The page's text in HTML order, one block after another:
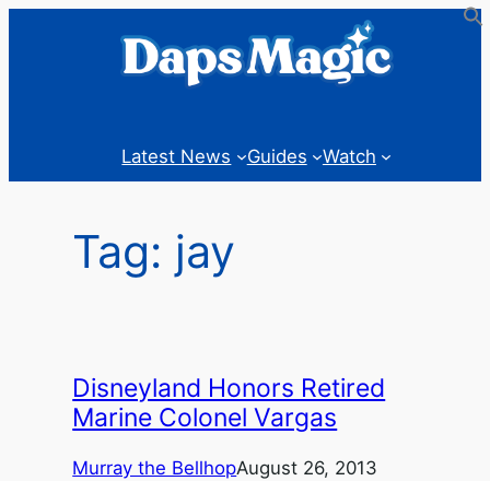
Latest News Guides Watch
Tag: jay
Disneyland Honors Retired
Marine Colonel Vargas
Murray the BellhopAugust 26, 2013